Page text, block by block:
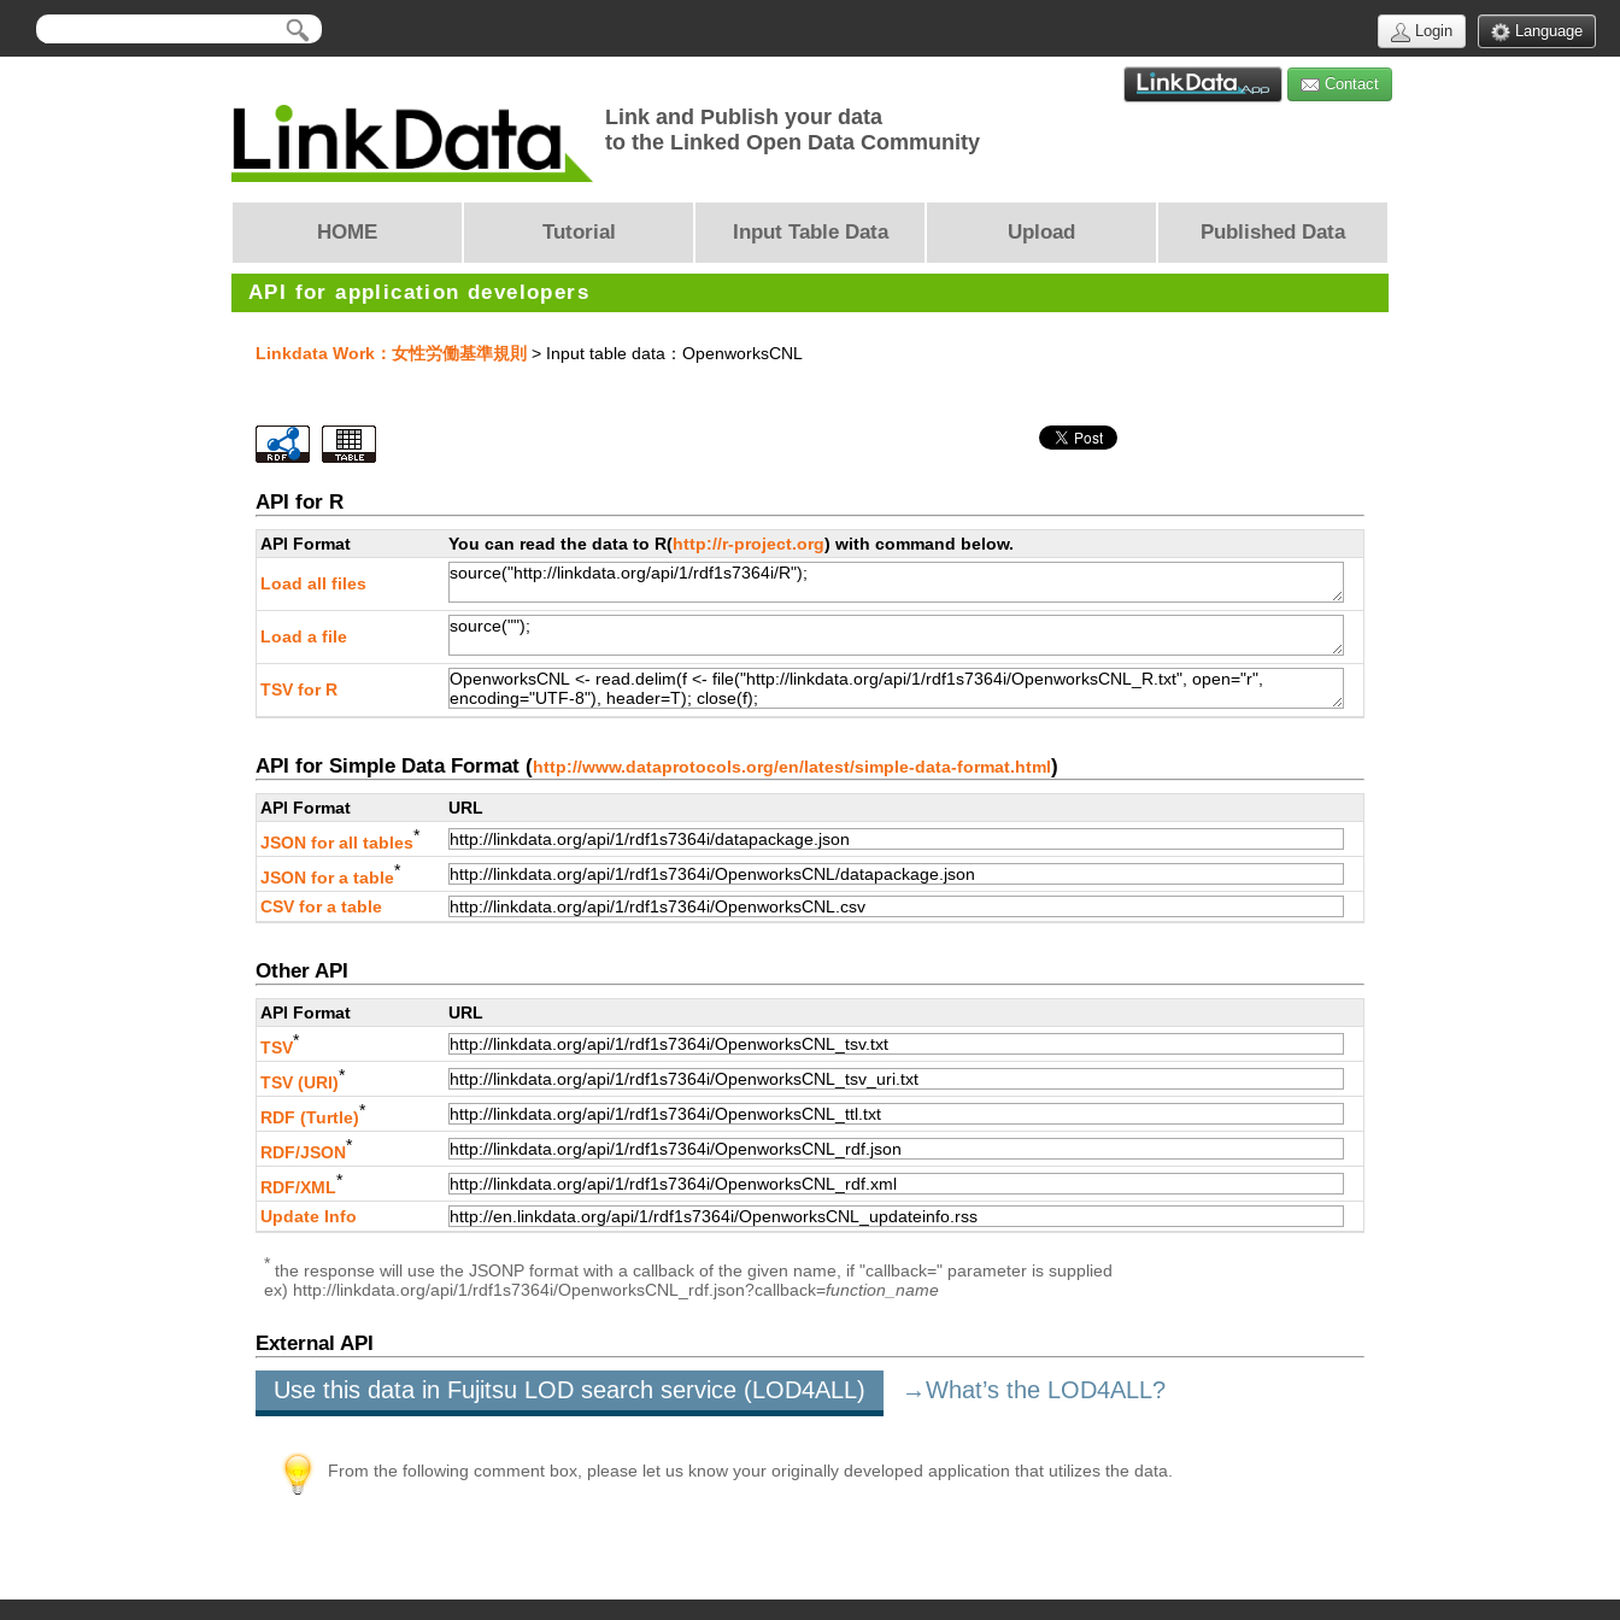
Language
Login
Contact
Link and Publish your data
to the Linked Open Data Community
HOME Tutorial Input Table Data Upload Published Data
API for application developers
Linkdata Work：女性労働基準規則 > Input table data：OpenworksCNL
API for R
API Format You can read the data to R(http://r-project.org) with command below.
Load all files
Load a file
TSV for R
API for Simple Data Format (http://www.dataprotocols.org/en/latest/simple-data-format.html)
API Format
URL
JSON for all tables*
JSON for a table*
CSV for a table
Other API
API Format
URL
TSV*
TSV (URI)*
RDF (Turtle)*
RDF/JSON*
RDF/XML*
Update Info
* the response will use the JSONP format with a callback of the given name, if "callback=" parameter is supplied
ex) http://linkdata.org/api/1/rdf1s7364i/OpenworksCNL_rdf.json?callback=function_name
External API
Use this data in Fujitsu LOD search service (LOD4ALL) →What’s the LOD4ALL?
From the following comment box, please let us know your originally developed application that utilizes the data.